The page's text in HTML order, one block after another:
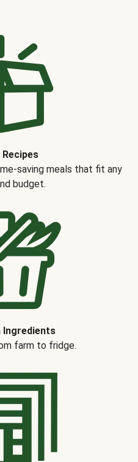
Recipes
saving meals that fit any
budget.
Ingredients
farm to fridge.